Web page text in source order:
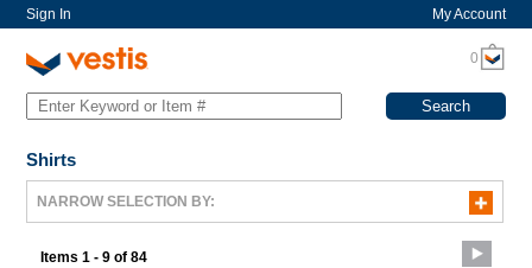
Sign In My Account
0
Shirts
NARROW SELECTION BY:
Items 1 - 9 of 84